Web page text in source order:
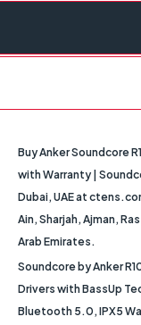
Buy Anker Soundcore
with Warranty |
Dubai, UAE at
Ain, Sharjah, Ajman,
Arab Emirates.
Soundcore by Anker
Drivers with BassUp
Bluetooth 5.0, IPX5